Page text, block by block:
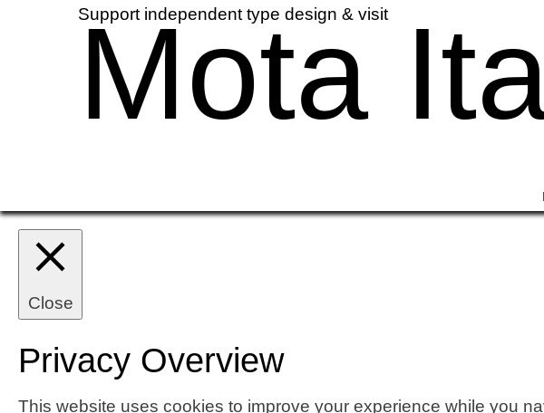
Support independent type design & visit
Mota
Close
Privacy Overview
This website uses cookies to improve your experience while you